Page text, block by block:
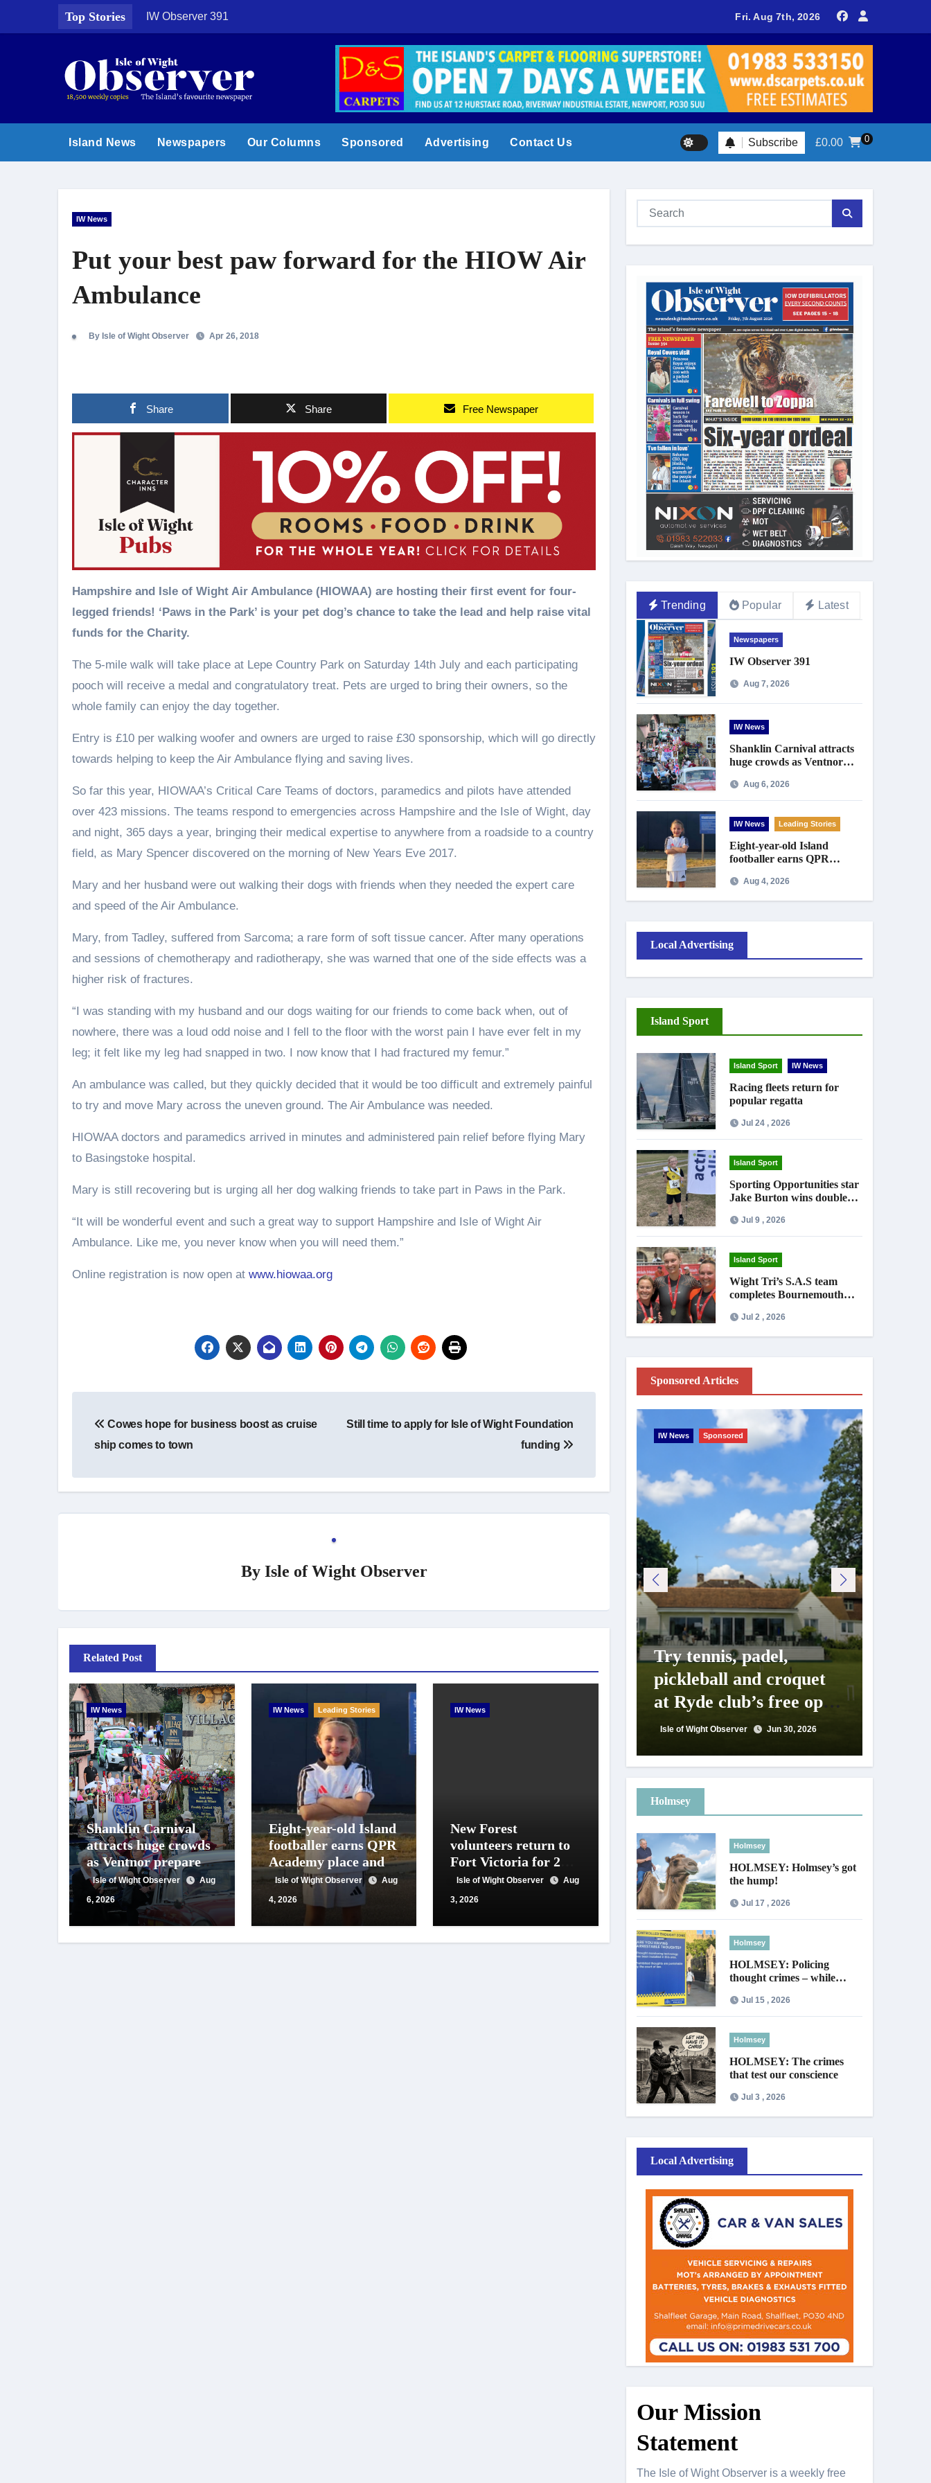
Top Stories IW Observer 391 Shanklin Carnival attracts huge crowds as Ventnor prepares for centenary
Fri. Aug 7th, 2026
Island News Newspapers Our Columns Sponsored Advertising Contact Us Subscribe £0.00 0
IW News
Put your best paw forward for the HIOW Air
Ambulance
By Isle of Wight Observer Apr 26, 2018
Share Share Free Newspaper
Hampshire and Isle of Wight Air Ambulance (HIOWAA) are hosting their first event for four-
legged friends! ‘Paws in the Park’ is your pet dog’s chance to take the lead and help raise vital
funds for the Charity.
The 5-mile walk will take place at Lepe Country Park on Saturday 14th July and each participating
pooch will receive a medal and congratulatory treat. Pets are urged to bring their owners, so the
whole family can enjoy the day together.
Entry is £10 per walking woofer and owners are urged to raise £30 sponsorship, which will go directly
towards helping to keep the Air Ambulance flying and saving lives.
So far this year, HIOWAA’s Critical Care Teams of doctors, paramedics and pilots have attended
over 423 missions. The teams respond to emergencies across Hampshire and the Isle of Wight, day
and night, 365 days a year, bringing their medical expertise to anywhere from a roadside to a country
field, as Mary Spencer discovered on the morning of New Years Eve 2017.
Mary and her husband were out walking their dogs with friends when they needed the expert care
and speed of the Air Ambulance.
Mary, from Tadley, suffered from Sarcoma; a rare form of soft tissue cancer. After many operations
and sessions of chemotherapy and radiotherapy, she was warned that one of the side effects was a
higher risk of fractures.
“I was standing with my husband and our dogs waiting for our friends to come back when, out of
nowhere, there was a loud odd noise and I fell to the floor with the worst pain I have ever felt in my
leg; it felt like my leg had snapped in two. I now know that I had fractured my femur.”
An ambulance was called, but they quickly decided that it would be too difficult and extremely painful
to try and move Mary across the uneven ground. The Air Ambulance was needed.
HIOWAA doctors and paramedics arrived in minutes and administered pain relief before flying Mary
to Basingstoke hospital.
Mary is still recovering but is urging all her dog walking friends to take part in Paws in the Park.
“It will be wonderful event and such a great way to support Hampshire and Isle of Wight Air
Ambulance. Like me, you never know when you will need them.”
Online registration is now open at www.hiowaa.org
navigation
Cowes hope for business boost as cruise
ship comes to town
Still time to apply for Isle of Wight Foundation
funding
By Isle of Wight Observer
Related Post
IW News
Shanklin Carnival
attracts huge crowds
as Ventnor prepares
for centenary
celebrations
Isle of Wight Observer
Aug
6, 2026
IW News Leading Stories
Eight-year-old Island
footballer earns QPR
Academy place and
appeals for travel
support
Isle of Wight Observer
Aug
4, 2026
IW News
New Forest
volunteers return to
Fort Victoria for 20th
year of conservation
work
Isle of Wight Observer
Aug
3, 2026
Trending Popular Latest
Newspapers
IW Observer 391
Aug 7, 2026
IW News
Shanklin Carnival attracts
huge crowds as Ventnor
celebrations
Aug 6, 2026
IW News Leading Stories
Eight-year-old Island
footballer earns QPR
for travel support
Aug 4, 2026
Local Advertising
Island Sport
Island Sport IW News
Racing fleets return for
popular regatta
Jul 24 , 2026
Island Sport
Sporting Opportunities star
Jake Burton wins double
Jul 9 , 2026
Island Sport
Wight Tri’s S.A.S team
completes Bournemouth
an hour
Jul 2 , 2026
Sponsored Articles
IW News Sponsored
Try tennis, padel,
pickleball and croquet
at Ryde club’s free open
day
Isle of Wight Observer Jun 30, 2026
Holmsey
Holmsey
HOLMSEY: Holmsey’s got
the hump!
Jul 17 , 2026
Holmsey
HOLMSEY: Policing
thought crimes – while
Jul 15 , 2026
Holmsey
HOLMSEY: The crimes
that test our conscience
Jul 3 , 2026
Local Advertising
Our Mission
Statement
The Isle of Wight Observer is a weekly free